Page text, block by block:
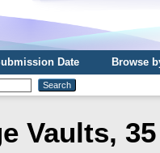
Date
Browse
Vaults,